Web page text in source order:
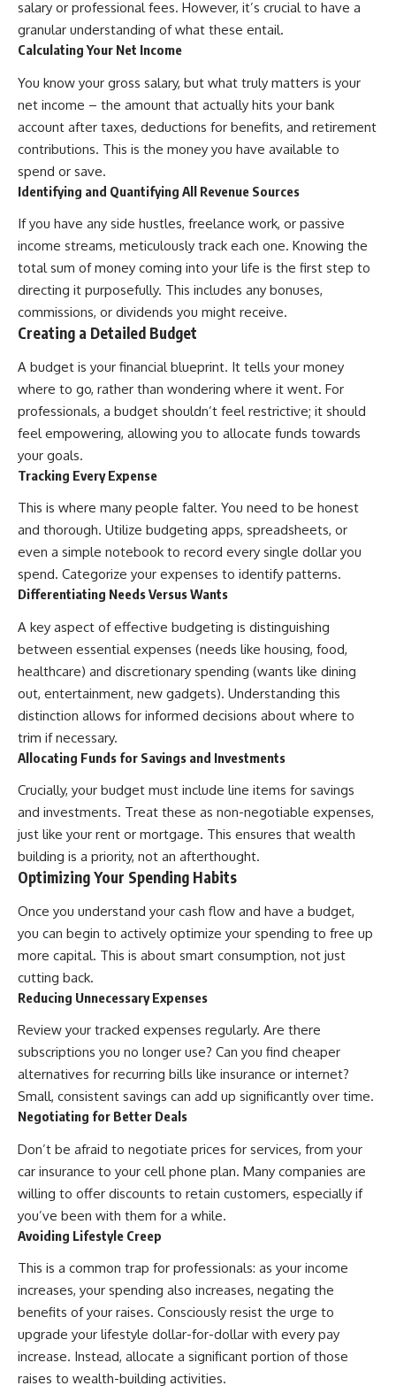
* Why does starting a 401(k)
early matter so much?
* How does compound interest
actually work?
* Why do early retirement
contributions grow so much
more than later ones?
* How can I maximize long-term
401(k) growth?
* Is it too late to build wealth if I
started saving later?
for you.
---
## What You'll Learn
✔ Why **early 401(k)
contributions** matter more
✔ The hidden mathematics of
**compound interest**
✔ How retirement accounts
really grow over time
✔ Why identical contributions
outcomes
✔ The difference between
saving money and giving money
more time
✔ How employer matching,
fees, market returns, and
contribution timing affect long-
term wealth
the strategy—not the possibility
of building wealth
---
your first 401(k) or you've been
contributing for years,
understanding how 401(k)
contributions actually grow can
completely change the way you
think about retirement planning.
This documentary explores why
some retirement savings do far
more work than others, how
compound interest and
compounding quietly reshape
long-term outcomes, and why
time may matter even more than
contribution size.
You'll also learn how retirement
accounts grow over decades,
what separates successful
long-term investing from simply
adding more money, and how
employer match, recurring fees,
influence your future. Whether
you're interested in retirement
investing, wealth building,
wealth creation, or achieving
financial independence, the
hidden mechanisms in this
video can help you make more
Designed for both experienced
investors and those investing
for beginners, this documentary
explains complex personal
finance concepts in a calm,
between saving for retirement
and living in retirement
* How flexibility can help reduce
financial stress during market
downturns
* Why financial security is about
having choices—not just a large
retirement account
Whether you're 45, 55, or
this concept could change how
you think about retirement
planning forever.
🎥 **WATCH NEXT**
You Need to See**
https://www.youtube.com/watc
h?v=uzxhI6lqxCc]
(https://www.youtube.com/watc
h?v=uzxhI6lqxCc)
security, and building lasting
wealth.**
https://www.youtube.com/@Ho
wWealthGrows?
sub_confirmation=1]
(https://www.youtube.com/@Ho
wWealthGrows?
sub_confirmation=1)
---
Whether you're focused on
retirement planning, building a
reliable retirement income, or
understanding what happens
one of the most important parts
of preparing for retirement. This
video explains sequence of
returns risk, why market
volatility can have a much bigger
impact after you stop working,
withdrawal strategy can help
you navigate bear markets with
greater confidence.
are only part of the retirement
savings become a source of
income instead of accumulation,
and why protecting your
retirement portfolio requires
thinking differently about
income planning strategy or
simply want to build greater
financial security, these
concepts are essential for
anyone interested in personal
finance and wealth building.
#Retirement #StockMarket
#Investing
#SequenceOfReturnsRisk
#FinancialFreedom
#PersonalFinance
#RetirementIncome
#MarketCrash
salary or professional fees. However, it’s crucial to have a
granular understanding of what these entail.
Calculating Your Net Income
You know your gross salary, but what truly matters is your
net income – the amount that actually hits your bank
account after taxes, deductions for benefits, and retirement
contributions. This is the money you have available to
spend or save.
Identifying and Quantifying All Revenue Sources
If you have any side hustles, freelance work, or passive
income streams, meticulously track each one. Knowing the
total sum of money coming into your life is the first step to
directing it purposefully. This includes any bonuses,
commissions, or dividends you might receive.
Creating a Detailed Budget
A budget is your financial blueprint. It tells your money
where to go, rather than wondering where it went. For
professionals, a budget shouldn’t feel restrictive; it should
feel empowering, allowing you to allocate funds towards
your goals.
Tracking Every Expense
This is where many people falter. You need to be honest
and thorough. Utilize budgeting apps, spreadsheets, or
even a simple notebook to record every single dollar you
spend. Categorize your expenses to identify patterns.
Differentiating Needs Versus Wants
A key aspect of effective budgeting is distinguishing
between essential expenses (needs like housing, food,
healthcare) and discretionary spending (wants like dining
out, entertainment, new gadgets). Understanding this
distinction allows for informed decisions about where to
trim if necessary.
Allocating Funds for Savings and Investments
Crucially, your budget must include line items for savings
and investments. Treat these as non-negotiable expenses,
just like your rent or mortgage. This ensures that wealth
building is a priority, not an afterthought.
Optimizing Your Spending Habits
Once you understand your cash flow and have a budget,
you can begin to actively optimize your spending to free up
more capital. This is about smart consumption, not just
cutting back.
Reducing Unnecessary Expenses
Review your tracked expenses regularly. Are there
subscriptions you no longer use? Can you find cheaper
alternatives for recurring bills like insurance or internet?
Small, consistent savings can add up significantly over time.
Negotiating for Better Deals
Don’t be afraid to negotiate prices for services, from your
car insurance to your cell phone plan. Many companies are
willing to offer discounts to retain customers, especially if
you’ve been with them for a while.
Avoiding Lifestyle Creep
This is a common trap for professionals: as your income
increases, your spending also increases, negating the
benefits of your raises. Consciously resist the urge to
upgrade your lifestyle dollar-for-dollar with every pay
increase. Instead, allocate a significant portion of those
raises to wealth-building activities.